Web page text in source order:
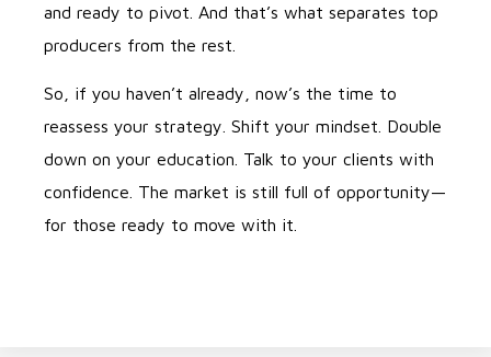
and ready to pivot. And that’s what separates top
producers from the rest.
So, if you haven’t already, now’s the time to
reassess your strategy. Shift your mindset. Double
down on your education. Talk to your clients with
confidence. The market is still full of opportunity—
for those ready to move with it.